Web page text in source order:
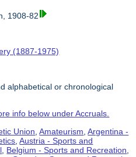
1908-82
(1887-1975)
alphabetical or chronological
info below under Accruals.
Union ,Amateurism ,Argentina -
,Austria - Sports and
Belgium - Sports and Recreation